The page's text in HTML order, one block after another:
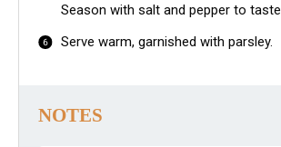
Season with salt and pepper to taste.
Serve warm, garnished with parsley.
NOTES